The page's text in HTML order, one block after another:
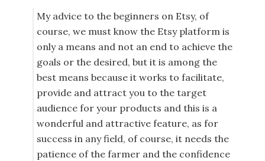
My advice to the beginners on Etsy, of
course, we must know the Etsy platform is
only a means and not an end to achieve the
goals or the desired, but it is among the
best means because it works to facilitate,
provide and attract you to the target
audience for your products and this is a
wonderful and attractive feature, as for
success in any field, of course, it needs the
patience of the farmer and the confidence